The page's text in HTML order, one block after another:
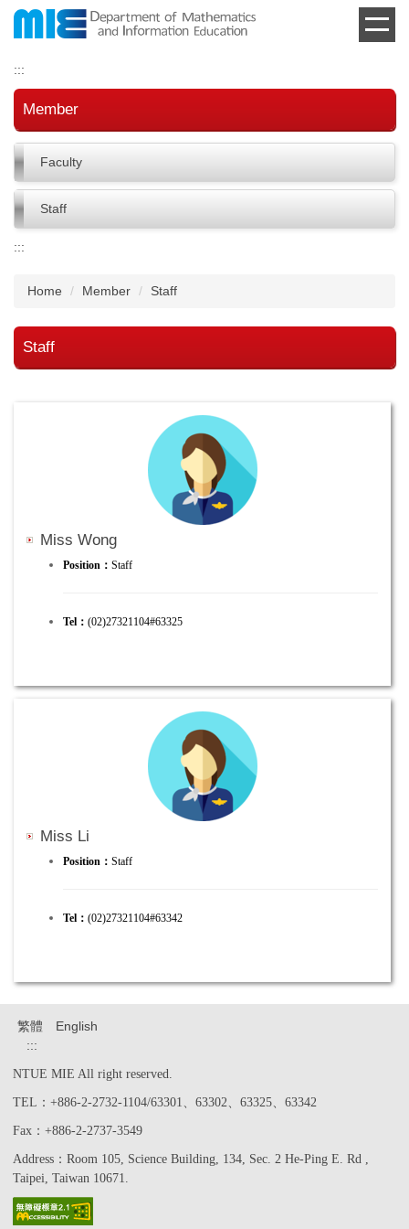
Jump
main
content
block
:::
Member
Faculty
Staff
:::
Home Member Staff
Staff
Miss Wong
Position： Staff
Tel： (02)27321104#63325
Miss Li
Position： Staff
Tel： (02)27321104#63342
繁體
English
:::
NTUE MIE All right reserved.
TEL：+886-2-2732-1104/63301、63302、63325、63342
Fax：+886-2-2737-3549
Address：Room 105, Science Building, 134, Sec. 2 He-Ping E. Rd ,
Taipei, Taiwan 10671.